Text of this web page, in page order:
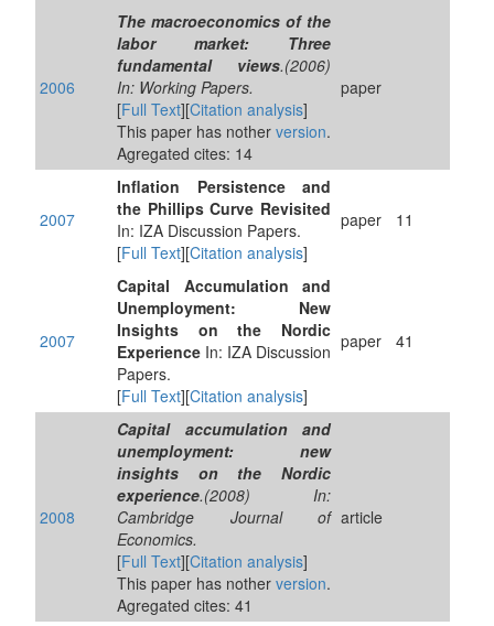
2006
The macroeconomics of the
labor market: Three
fundamental views.(2006)
In: Working Papers.
[Full Text][Citation analysis]
This paper has nother version.
Agregated cites: 14
paper
2007
Inflation Persistence and
the Phillips Curve Revisited
In: IZA Discussion Papers.
[Full Text][Citation analysis]
paper 11
2007
Capital Accumulation and
Unemployment: New
Insights on the Nordic
Experience In: IZA Discussion
Papers.
[Full Text][Citation analysis]
paper 41
2008
Capital accumulation and
unemployment: new
insights on the Nordic
experience.(2008) In:
Cambridge Journal of
Economics.
[Full Text][Citation analysis]
This paper has nother version.
Agregated cites: 41
article